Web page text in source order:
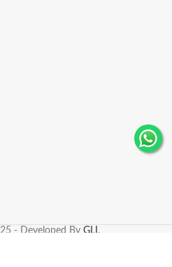
- Developed By GLI .